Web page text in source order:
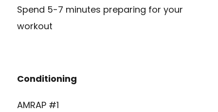
Spend 5-7 minutes preparing for your
workout
Conditioning
AMRAP #1